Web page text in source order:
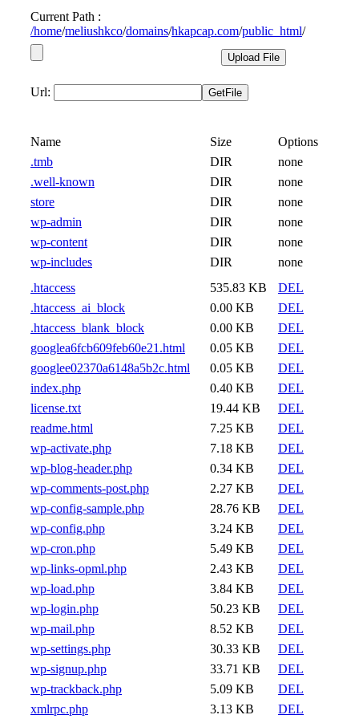
Current Path :
/home/meliushkco/domains/hkapcap.com/public_html/
Url:
Name Size
Options
.tmb
DIR
none
.well-known
DIR
none
store
DIR
none
wp-admin
DIR
none
wp-content
DIR
none
wp-includes
DIR
none
.htaccess
535.83 KB
DEL
.htaccess_ai_block
0.00 KB
DEL
.htaccess_blank_block
0.00 KB
DEL
googlea6fcb609feb60e21.html
0.05 KB
DEL
googlee02370a6148a5b2c.html
0.05 KB
DEL
index.php
0.40 KB
DEL
license.txt
19.44 KB
DEL
readme.html
7.25 KB
DEL
wp-activate.php
7.18 KB
DEL
wp-blog-header.php
0.34 KB
DEL
wp-comments-post.php
2.27 KB
DEL
wp-config-sample.php
28.76 KB
DEL
wp-config.php
3.24 KB
DEL
wp-cron.php
5.49 KB
DEL
wp-links-opml.php
2.43 KB
DEL
wp-load.php
3.84 KB
DEL
wp-login.php
50.23 KB
DEL
wp-mail.php
8.52 KB
DEL
wp-settings.php
30.33 KB
DEL
wp-signup.php
33.71 KB
DEL
wp-trackback.php
5.09 KB
DEL
xmlrpc.php
3.13 KB DEL